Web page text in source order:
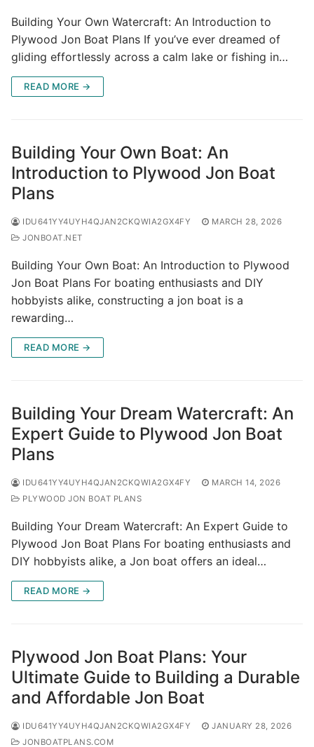
Building Your Own Watercraft: An Introduction to
Plywood Jon Boat Plans If you’ve ever dreamed of
gliding effortlessly across a calm lake or fishing in…
READ MORE →
Building Your Own Boat: An
Introduction to Plywood Jon Boat
Plans
IDU641YY4UYH4QJAN2CKQWIA2GX4FY
MARCH 28, 2026
JONBOAT.NET
Building Your Own Boat: An Introduction to Plywood
Jon Boat Plans For boating enthusiasts and DIY
hobbyists alike, constructing a jon boat is a
rewarding…
READ MORE →
Building Your Dream Watercraft: An
Expert Guide to Plywood Jon Boat
Plans
IDU641YY4UYH4QJAN2CKQWIA2GX4FY
MARCH 14, 2026
PLYWOOD JON BOAT PLANS
Building Your Dream Watercraft: An Expert Guide to
Plywood Jon Boat Plans For boating enthusiasts and
DIY hobbyists alike, a Jon boat offers an ideal…
READ MORE →
Plywood Jon Boat Plans: Your
Ultimate Guide to Building a Durable
and Affordable Jon Boat
IDU641YY4UYH4QJAN2CKQWIA2GX4FY
JANUARY 28, 2026
JONBOATPLANS.COM